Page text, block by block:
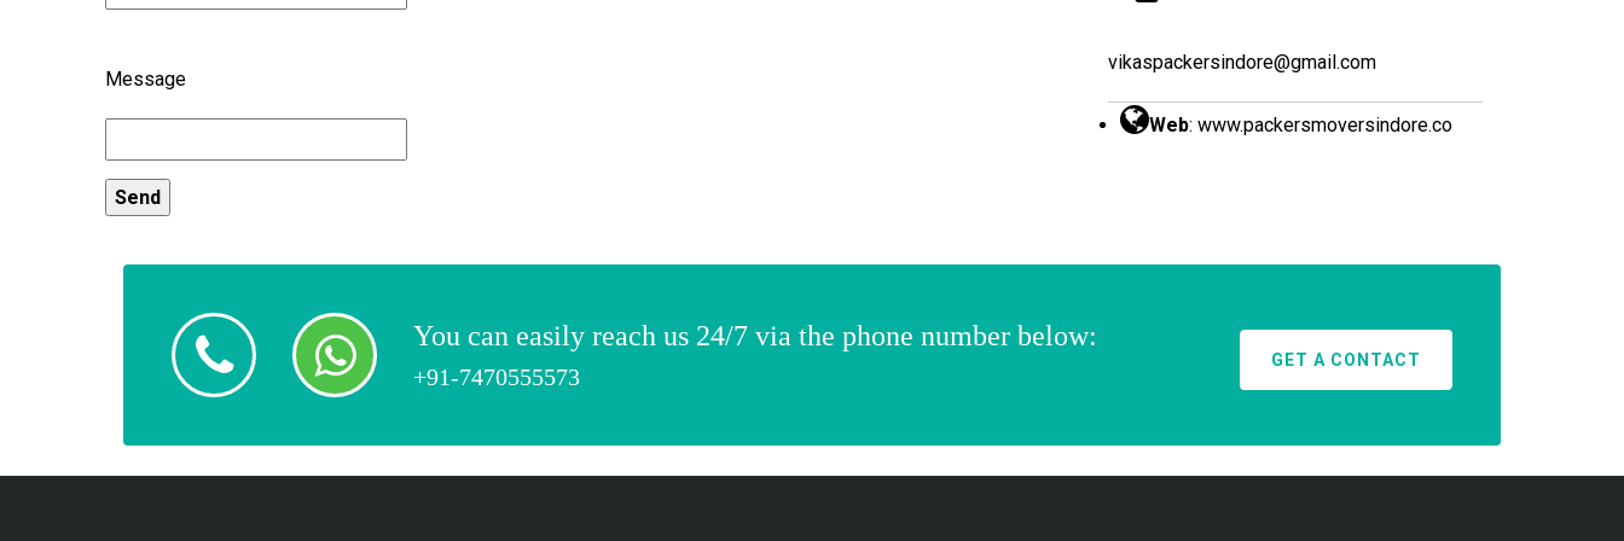
Message
vikaspackersindore@gmail.com
Web: www.packersmoversindore.co
You can easily reach us 24/7 via the phone number below:
+91-7470555573
GET A CONTACT